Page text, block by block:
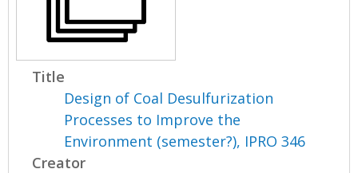
Title
Design of Coal Desulfurization
Processes to Improve the
Environment (semester?), IPRO 346
Creator